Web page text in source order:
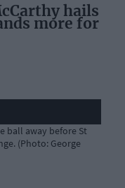
hails
more for
ball away before St
(Photo: George